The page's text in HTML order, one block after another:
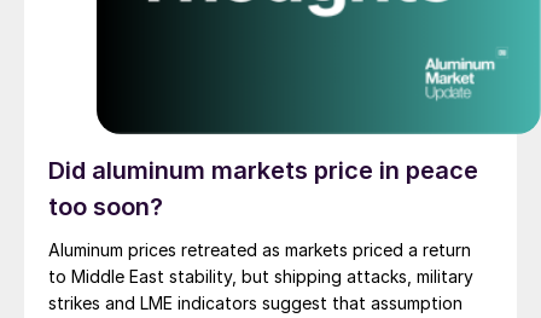
Did aluminum markets price in peace
too soon?
Aluminum prices retreated as markets priced a return
to Middle East stability, but shipping attacks, military
strikes and LME indicators suggest that assumption